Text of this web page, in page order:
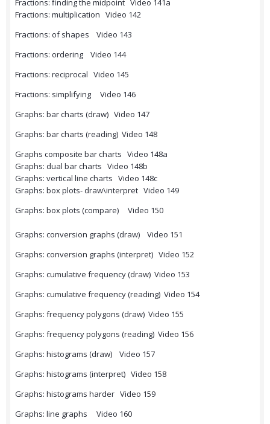
Fractions: finding the midpoint Video 141a
Fractions: multiplication Video 142
Fractions: of shapes Video 143
Fractions: ordering Video 144
Fractions: reciprocal Video 145
Fractions: simplifying Video 146
Graphs: bar charts (draw) Video 147
Graphs: bar charts (reading) Video 148
Graphs composite bar charts Video 148a
Graphs: dual bar charts Video 148b
Graphs: vertical line charts Video 148c
Graphs: box plots- draw\interpret Video 149
Graphs: box plots (compare) Video 150
Graphs: conversion graphs (draw) Video 151
Graphs: conversion graphs (interpret) Video 152
Graphs: cumulative frequency (draw) Video 153
Graphs: cumulative frequency (reading) Video 154
Graphs: frequency polygons (draw) Video 155
Graphs: frequency polygons (reading) Video 156
Graphs: histograms (draw) Video 157
Graphs: histograms (interpret) Video 158
Graphs: histograms harder Video 159
Graphs: line graphs Video 160